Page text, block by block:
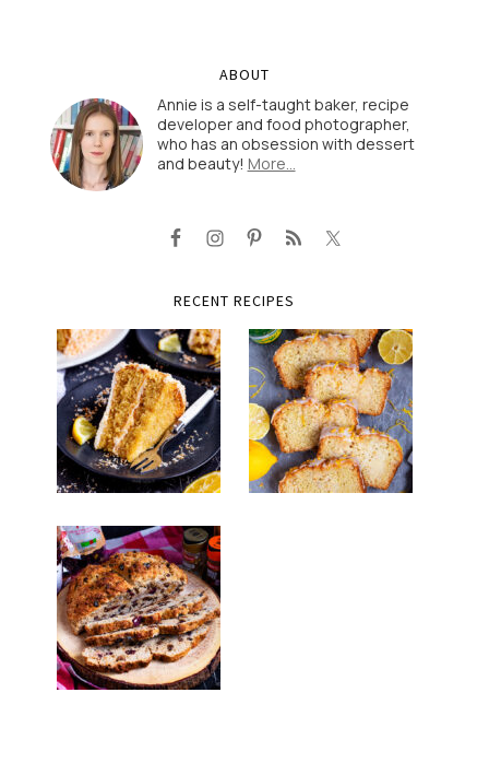
ABOUT
Annie is a self-taught baker, recipe
developer and food photographer,
who has an obsession with dessert
and beauty! More…
RECENT RECIPES